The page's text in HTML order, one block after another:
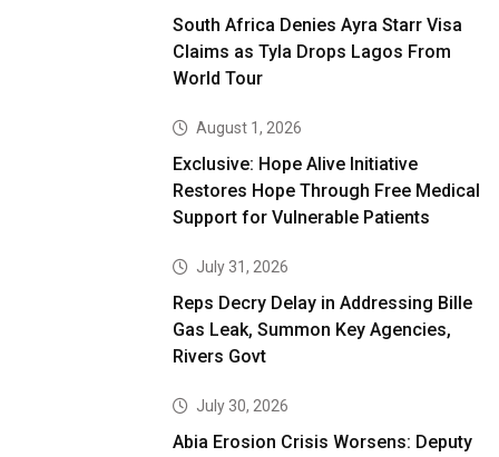
South Africa Denies Ayra Starr Visa
Claims as Tyla Drops Lagos From
World Tour
August 1, 2026
Exclusive: Hope Alive Initiative
Restores Hope Through Free Medical
Support for Vulnerable Patients
July 31, 2026
Reps Decry Delay in Addressing Bille
Gas Leak, Summon Key Agencies,
Rivers Govt
July 30, 2026
Abia Erosion Crisis Worsens: Deputy